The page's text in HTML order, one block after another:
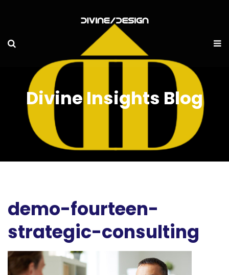
Divine Insights Blog
demo-fourteen-
strategic-consulting